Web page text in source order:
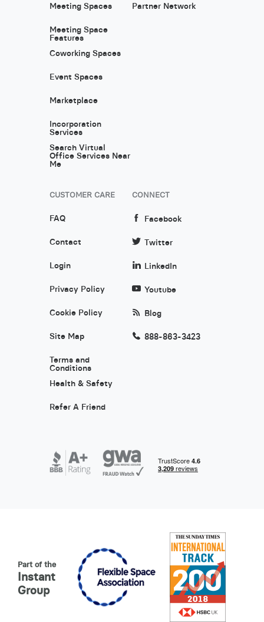
Meeting Spaces
Meeting Space
Features
Coworking Spaces
Event Spaces
Marketplace
Incorporation
Services
Search Virtual
Office Services Near
Me
Partner Network
CUSTOMER CARE
FAQ
Contact
Login
Privacy Policy
Cookie Policy
Site Map
Terms and
Conditions
Health & Safety
Refer A Friend
CONNECT
Facebook
Twitter
LinkedIn
Youtube
Blog
888-863-3423
Part of the
Instant
Group